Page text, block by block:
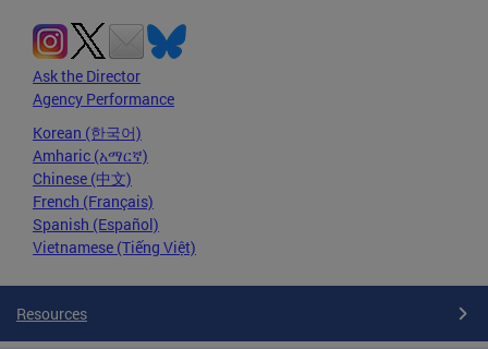
Ask the Director
Agency Performance
Korean (한국어)
Amharic (አማርኛ)
Chinese (中文)
French (Français)
Spanish (Español)
Vietnamese (Tiếng Việt)
Resources